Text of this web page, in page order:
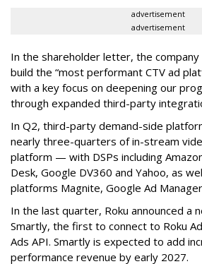
advertisement
advertisement
In the shareholder letter, the
build the “most performant CTV ad
with a key focus on deepening our
through expanded third-party
In Q2, third-party demand-side
nearly three-quarters of in-stream
platform — with DSPs including
Desk, Google DV360 and Yahoo, as
platforms Magnite, Google Ad
In the last quarter, Roku announced a
Smartly, the first to connect to Roku
Ads API. Smartly is expected to add
performance revenue by early 2027.